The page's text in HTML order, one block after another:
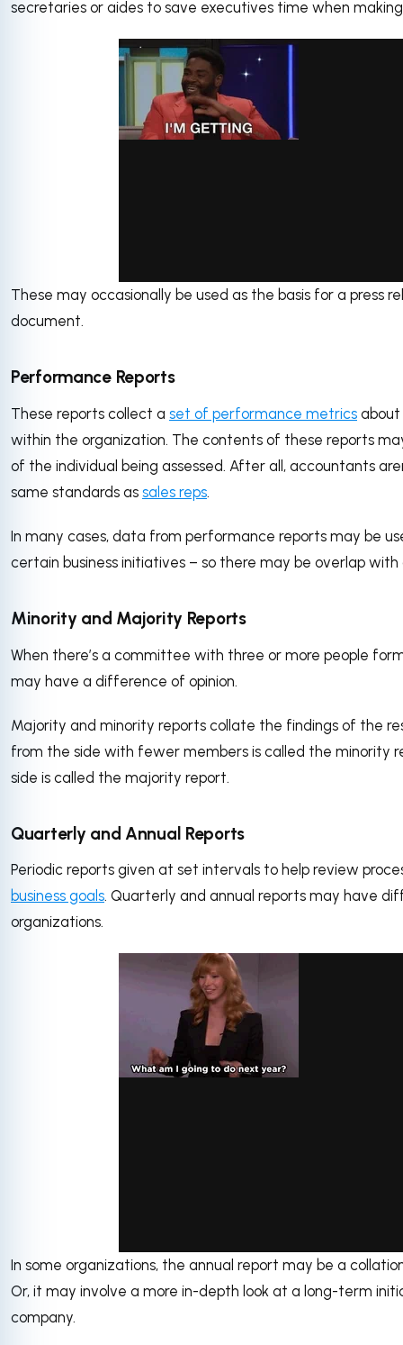
secretaries or aides to save executives time when making
via GIPHY
These may occasionally be used as the basis for a press
document.
Performance Reports
These reports collect a set of performance metrics
within the organization. The contents of these reports
of the individual being assessed. After all, accountants
same standards as sales reps.
In many cases, data from performance reports may be
certain business initiatives – so there may be overlap
Minority and Majority Reports
When there’s a committee with three or more people
may have a difference of opinion.
Majority and minority reports collate the findings of the
from the side with fewer members is called the minority
side is called the majority report.
Quarterly and Annual Reports
Periodic reports given at set intervals to help review
business goals. Quarterly and annual reports may have
organizations.
via GIPHY
In some organizations, the annual report may be a
Or, it may involve a more in-depth look at a long-term
company.